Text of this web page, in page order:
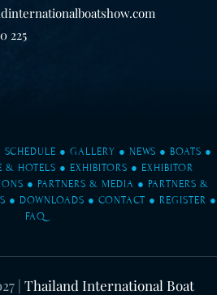
225
SCHEDULE ● GALLERY ● NEWS ● BOATS ●
& HOTELS ● EXHIBITORS ● EXHIBITOR
● PARTNERS & MEDIA ● PARTNERS &
● DOWNLOADS ● CONTACT ● REGISTER ●
FAQ
| Thailand International Boat